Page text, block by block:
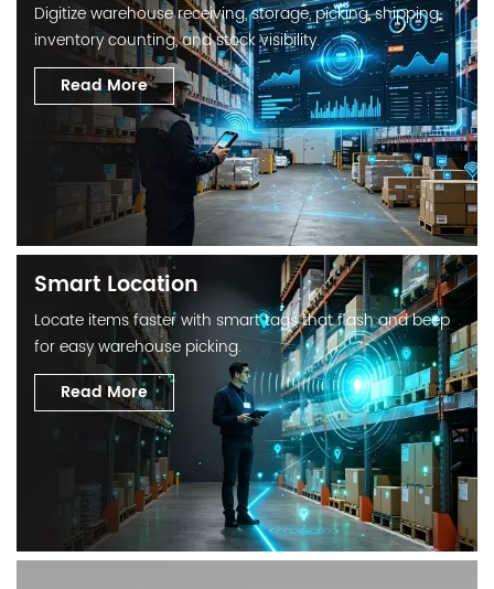
Digitize warehouse receiving, storage, picking, shipping,
inventory counting, and stock visibility.
Read More
Smart Location
Locate items faster with smart tags that flash and beep
for easy warehouse picking.
Read More